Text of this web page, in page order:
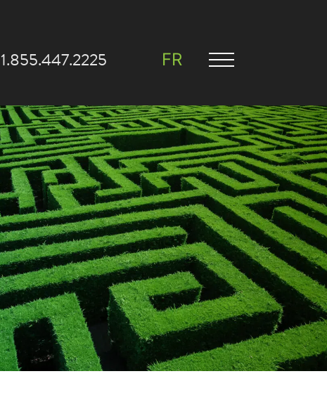
1.855.447.2225 FR